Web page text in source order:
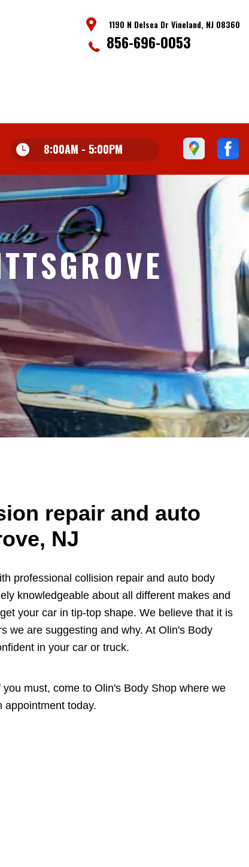
1190 N Delsea Dr Vineland, NJ 08360
856-696-0053
8:00AM - 5:00PM
repair and auto
NJ
professional collision repair and auto body
knowledgeable about all different makes and
your car in tip-top shape. We believe that it is
we are suggesting and why. At Olin's Body
in your car or truck.
must, come to Olin's Body Shop where we
appointment today.